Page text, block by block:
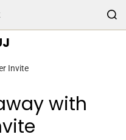
Invite
with